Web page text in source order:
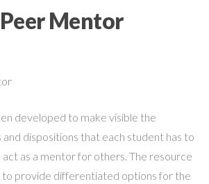
Mentor
developed to make visible the
and dispositions that each student has to
act as a mentor for others. The resource
to provide differentiated options for the